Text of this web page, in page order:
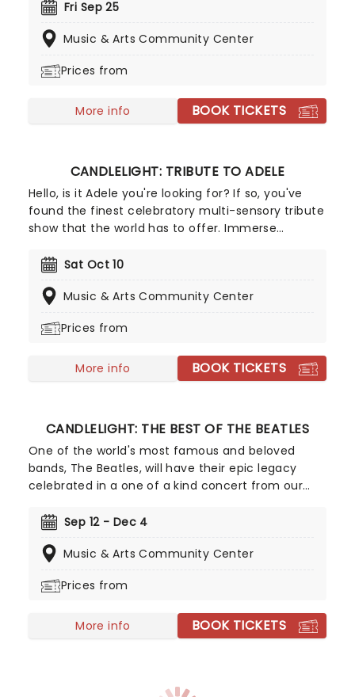
ensemble! Regularly selling out venues all around
experience beloved music in a whole new way,
ensemble immersed in the glow of candlelight!
Fri Sep 25
Music & Arts Community Center
Prices from
More info BOOK TICKETS
CANDLELIGHT: TRIBUTE TO ADELE
Hello, is it Adele you're looking for? If so, you've
found the finest celebratory multi-sensory tribute
show that the world has to offer. Immerse
songstress, performed by a string quartet whilst
that you'll leave the evening with a new
singer-songwriter!
Sat Oct 10
Music & Arts Community Center
Prices from
More info BOOK TICKETS
CANDLELIGHT: THE BEST OF THE BEATLES
One of the world's most famous and beloved
bands, The Beatles, will have their epic legacy
celebrated in a one of a kind concert from our
quartet performs some of the band's most iconic
by more candles than you can count. Truly a sight
Sep 12 - Dec 4
Music & Arts Community Center
Prices from
More info BOOK TICKETS